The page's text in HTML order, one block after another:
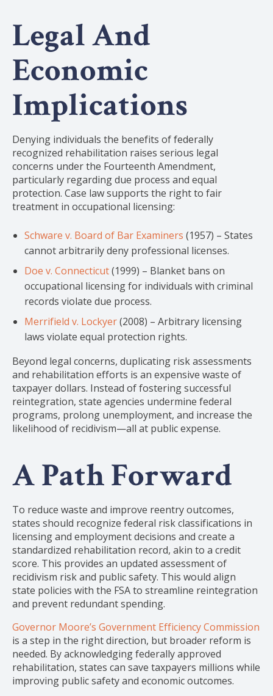
Legal And
Economic
Implications
Denying individuals the benefits of federally
recognized rehabilitation raises serious legal
concerns under the Fourteenth Amendment,
particularly regarding due process and equal
protection. Case law supports the right to fair
treatment in occupational licensing:
Schware v. Board of Bar Examiners (1957) – States
cannot arbitrarily deny professional licenses.
Doe v. Connecticut(1999) – Blanket bans on
occupational licensing for individuals with criminal
records violate due process.
Merrifield v. Lockyer(2008) – Arbitrary licensing
laws violate equal protection rights.
Beyond legal concerns, duplicating risk assessments
and rehabilitation efforts is an expensive waste of
taxpayer dollars. Instead of fostering successful
reintegration, state agencies undermine federal
programs, prolong unemployment, and increase the
likelihood of recidivism—all at public expense.
A Path Forward
To reduce waste and improve reentry outcomes,
states should recognize federal risk classifications in
licensing and employment decisions and create a
standardized rehabilitation record, akin to a credit
score. This provides an updated assessment of
recidivism risk and public safety. This would align
state policies with the FSA to streamline reintegration
and prevent redundant spending.
Governor Moore’s Government Efficiency Commission
is a step in the right direction, but broader reform is
needed. By acknowledging federally approved
rehabilitation, states can save taxpayers millions while
improving public safety and economic outcomes.